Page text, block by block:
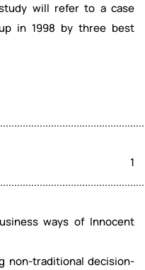
will refer to a case
in 1998 by three best
1
ways of Innocent
non-traditional decision-